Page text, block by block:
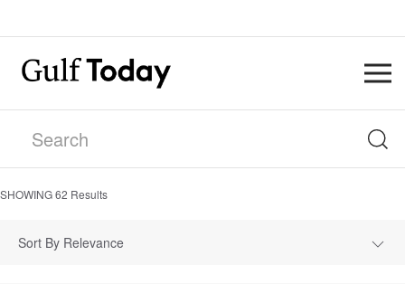
SHOWING62 Results
Sort By Relevance